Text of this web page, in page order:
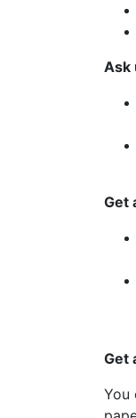
Ask
Get
Get
You